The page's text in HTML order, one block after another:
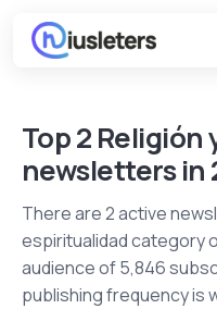
Top 2
newsletters in
There are 2 active
espiritualidad category
audience of 5,846
publishing frequency is